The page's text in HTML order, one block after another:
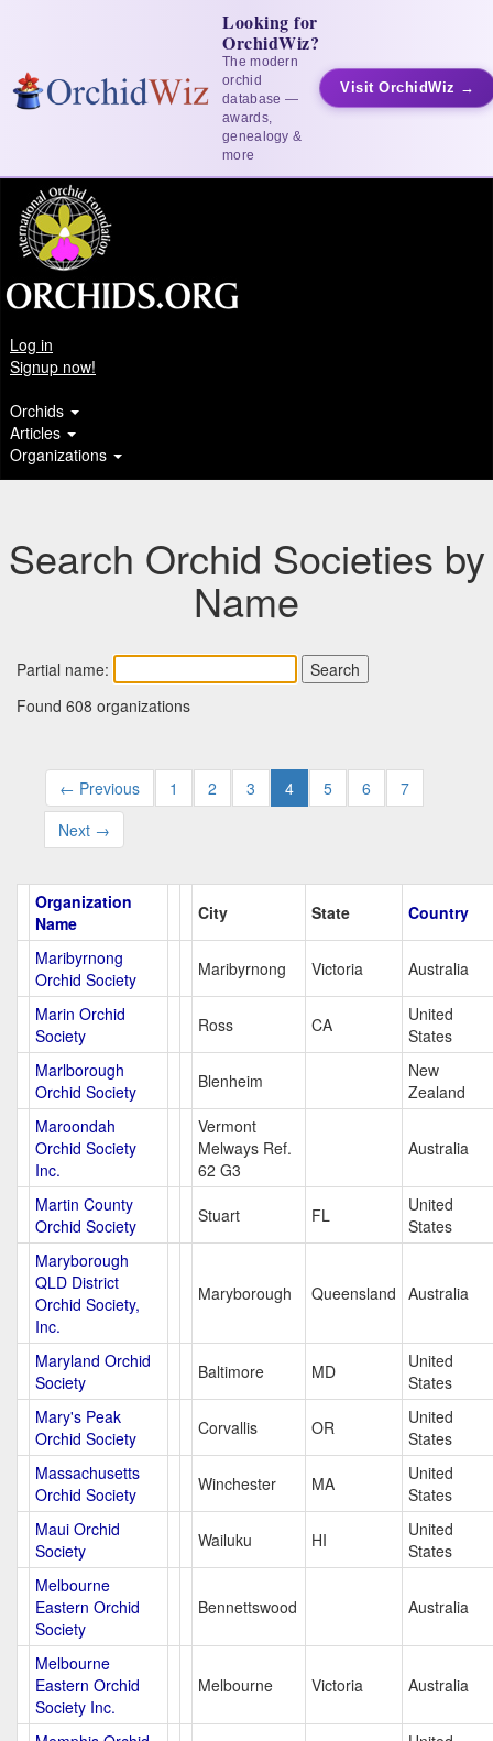
Looking for
OrchidWiz?
The modern
orchid
database —
awards,
genealogy &
more
Visit OrchidWiz →
Log in
Signup now!
Orchids
Articles
Organizations
Search Orchid Societies by
Name
Partial name:
Found 608 organizations
← Previous 1 2 3 4 5 6
7
Next →
Organization
Name
City State Country
Maribyrnong
Orchid Society
Maribyrnong Victoria Australia
Marin Orchid
Society
Ross CA
United
States
Marlborough
Orchid Society
Blenheim
New
Zealand
Maroondah
Orchid Society
Inc.
Vermont
Melways Ref.
62 G3
Australia
Martin County
Orchid Society
Stuart FL
United
States
Maryborough
QLD District
Orchid Society,
Inc.
Maryborough Queensland Australia
Maryland Orchid
Society
Baltimore MD
United
States
Mary's Peak
Orchid Society
Corvallis OR
United
States
Massachusetts
Orchid Society
Winchester MA
United
States
Maui Orchid
Society
Wailuku HI
United
States
Melbourne
Eastern Orchid
Society
Bennettswood Australia
Melbourne
Eastern Orchid
Society Inc.
Melbourne Victoria Australia